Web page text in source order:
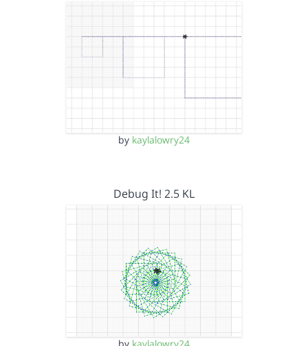
by kaylalowry24
Debug It! 2.5 KL
by kaylalowry24